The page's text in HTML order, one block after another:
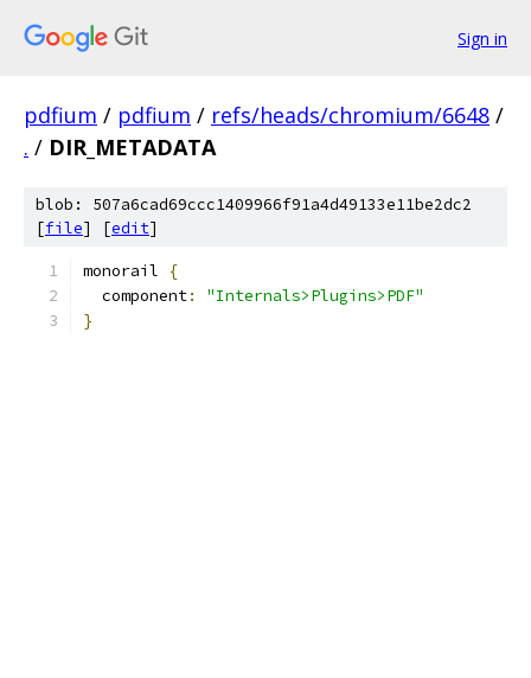
Sign in
pdfium / pdfium / refs/heads/chromium/6648 /
. / DIR_METADATA
blob: 507a6cad69ccc1409966f91a4d49133e11be2dc2
[file] [edit]
monorail
{
  component
:
"Internals>Plugins>PDF"
}